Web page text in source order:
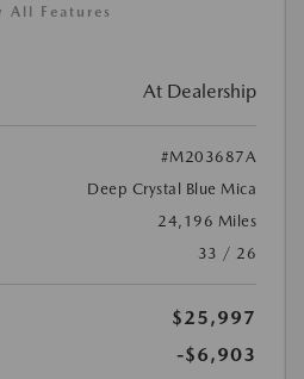
All Features
At Dealership
#M203687A
Deep Crystal Blue Mica
24,196 Miles
33 / 26
$25,997
-$6,903